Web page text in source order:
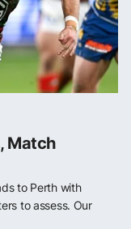
Match
to Perth with
to assess. Our